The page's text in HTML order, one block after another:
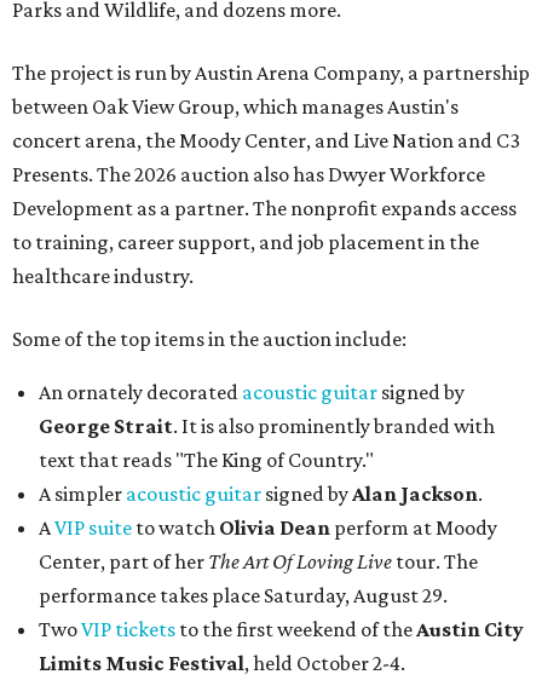
Parks and Wildlife, and dozens more.
The project is run by Austin Arena Company, a partnership
between Oak View Group, which manages Austin's
concert arena, the Moody Center, and Live Nation and C3
Presents. The 2026 auction also has Dwyer Workforce
Development as a partner. The nonprofit expands access
to training, career support, and job placement in the
healthcare industry.
Some of the top items in the auction include:
An ornately decorated acoustic guitar signed by
George Strait. It is also prominently branded with
text that reads "The King of Country."
A simpler acoustic guitar signed byAlan Jackson.
AVIP suite to watch Olivia Dean perform at Moody
Center, part of her The Art Of Loving Live tour. The
performance takes place Saturday, August 29.
TwoVIP tickets to the first weekend of theAustin City
Limits Music Festival, held October 2-4.